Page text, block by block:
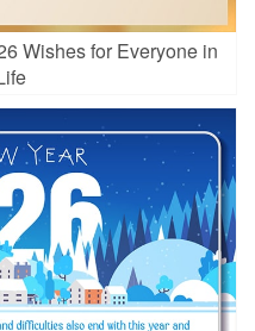
Wishes for Everyone in